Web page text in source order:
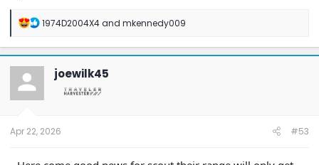
R
a
c
t
n
1974D2004X4and mkennedy009
joewilk45
Apr 22, 2026 #53